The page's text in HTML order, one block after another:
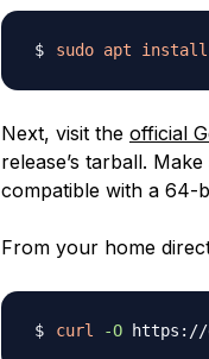
sudo apt install
Next, visit the official
release’s tarball.
compatible with a 64-
From your home
curl -O https://